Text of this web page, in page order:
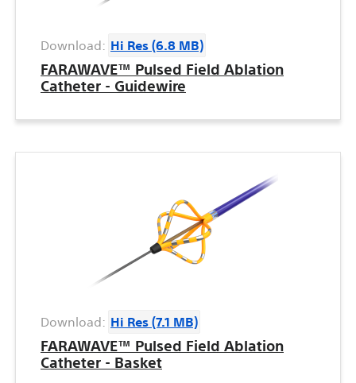
Download: Hi Res (6.8 MB)
FARAWAVE™ Pulsed Field Ablation
Catheter - Guidewire
Download: Hi Res (7.1 MB)
FARAWAVE™ Pulsed Field Ablation
Catheter - Basket